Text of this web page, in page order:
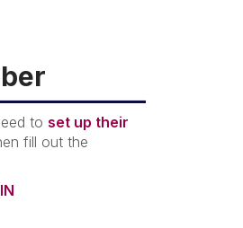
to set up their
fill out the